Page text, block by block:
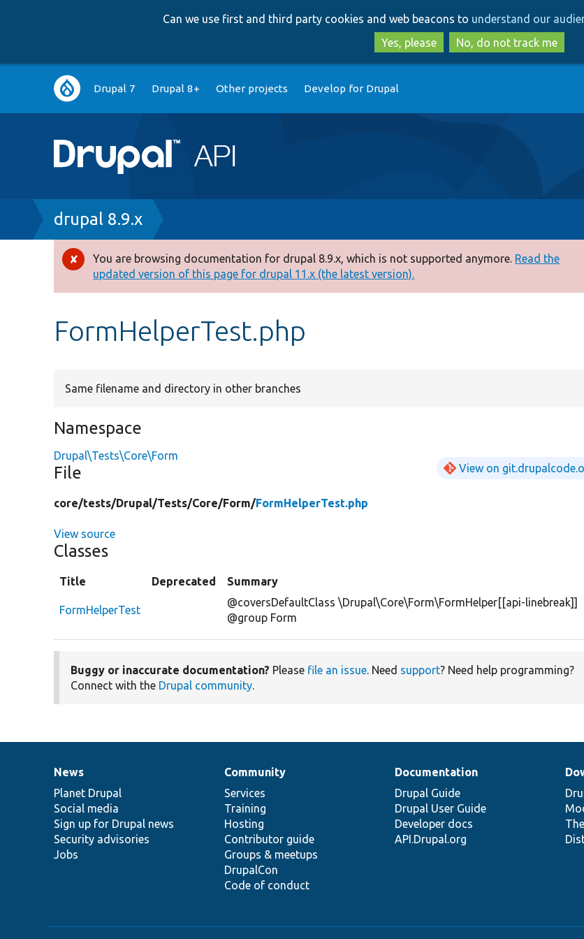
to
main
content
to
search
Can we use first and third party cookies and web beacons to understand our
Yes, please
No, do not track me
Main
navigation
Drupal 7 Drupal 8+ Other projects Develop for Drupal
Breadcrumb
drupal 8.9.x
Error
message
You are browsing documentation for drupal 8.9.x, which is not supported anymore. Read the
updated version of this page for drupal 11.x (the latest version).
FormHelperTest.php
Same filename and directory in other branches
Namespace
Drupal\Tests\Core\Form
File View on
core/tests/Drupal/Tests/Core/Form/FormHelperTest.php
View source
Classes
Title Deprecated Summary
FormHelperTest
@coversDefaultClass \Drupal\Core\Form\FormHelper[[api-linebreak]]
@group Form
Buggy or inaccurate documentation? Please file an issue. Need support? Need help programming?
Connect with the Drupal community.
News
items
News
Planet Drupal
Social media
Sign up for Drupal news
Security advisories
Jobs
Our
community
Community
Services
Training
Hosting
Contributor guide
Groups & meetups
DrupalCon
Code of conduct
Documentation
Documentation
Drupal Guide
Drupal User Guide
Developer docs
API.Drupal.org
Drupal
code
base
Governance
of
community